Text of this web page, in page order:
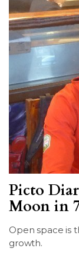
Picto
Moon in
Open space is
growth.